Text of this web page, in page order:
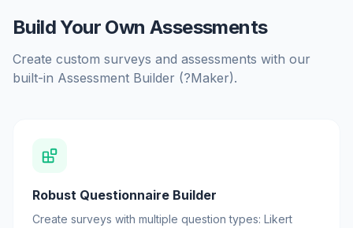
Build Your Own Assessments
Create custom surveys and assessments with our
built-in Assessment Builder (?Maker).
Robust Questionnaire Builder
Create surveys with multiple question types: Likert